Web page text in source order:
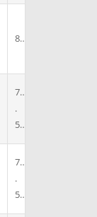
8
7
.
5
7
.
5